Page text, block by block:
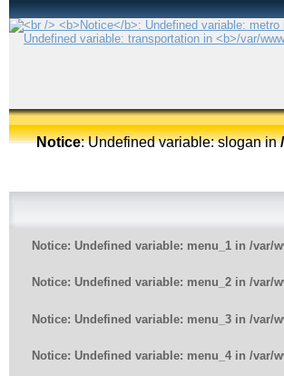
Notice: Undefined variable: slogan in
Notice: Undefined variable: menu_1 in /var/
Notice: Undefined variable: menu_2 in /var/
Notice: Undefined variable: menu_3 in /var/
Notice: Undefined variable: menu_4 in /var/